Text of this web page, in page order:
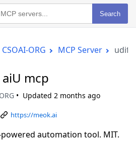
Search
CSOAI-ORG MCP Server
mcp
Updated 2 months ago
https://meok.ai
automation tool. MIT.